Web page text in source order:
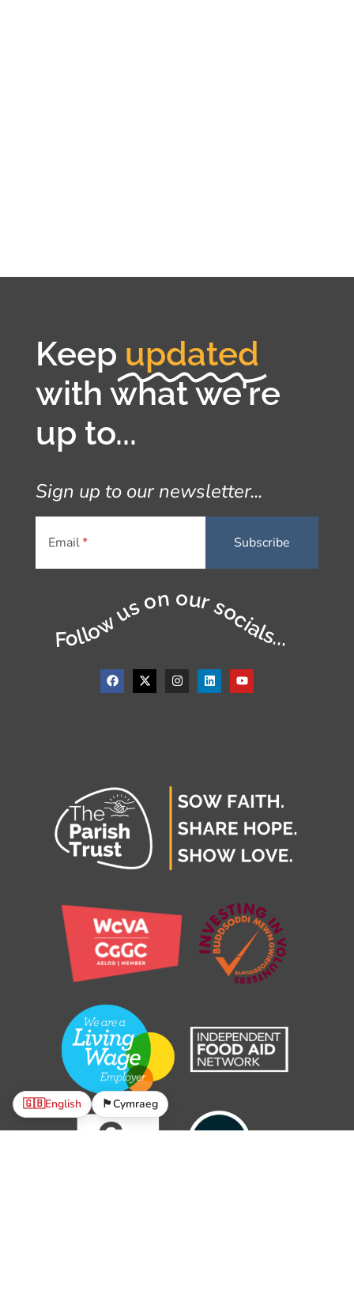
Keep updated
with what we're
up to...
Sign up to our newsletter...
Email
Follow us on our socials...
🇬🇧English 🏴󠁧󠁢󠁷󠁬󠁳󠁿Cymraeg